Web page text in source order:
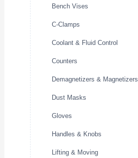
Bench Vises
C-Clamps
Coolant & Fluid Control
Counters
Demagnetizers & Magnetizers
Dust Masks
Gloves
Handles & Knobs
Lifting & Moving